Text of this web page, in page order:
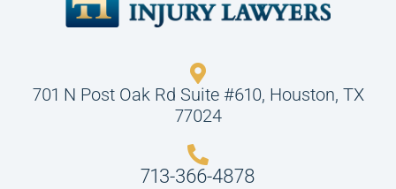
701 N Post Oak Rd Suite #610, Houston, TX
77024
713-366-4878